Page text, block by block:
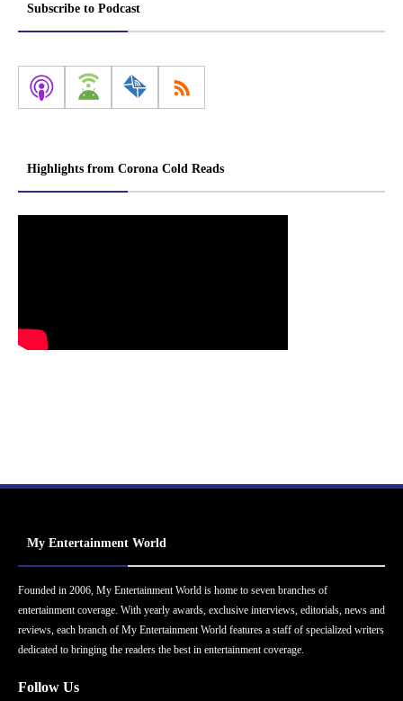
Subscribe to Podcast
Highlights from Corona Cold Reads
My Entertainment World
Founded in 2006, My Entertainment World is home to seven branches of
entertainment coverage. With yearly awards, exclusive interviews, editorials, news and
reviews, each branch of My Entertainment World features a staff of specialized writers
dedicated to bringing the readers the best in entertainment coverage.
Follow Us